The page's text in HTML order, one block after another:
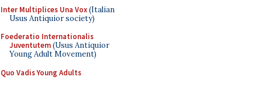
Inter Multiplices Una Vox(Italian
Usus Antiquior society)
Foederatio Internationalis
Juventutem(Usus Antiquior
Young Adult Movement)
Quo Vadis Young Adults